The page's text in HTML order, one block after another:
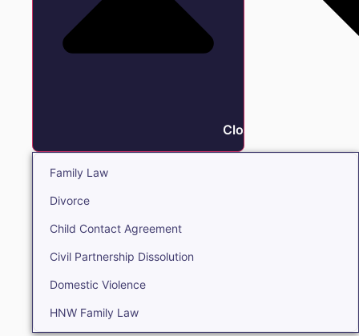
Close Family
Family Law
Divorce
Child Contact Agreement
Civil Partnership Dissolution
Domestic Violence
HNW Family Law